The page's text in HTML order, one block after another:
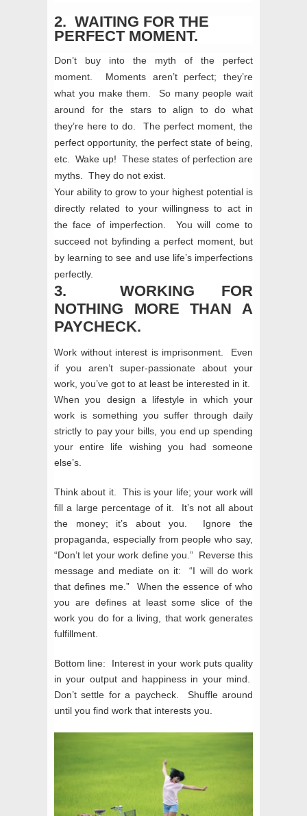
2. WAITING FOR THE
PERFECT MOMENT.
Don’t buy into the myth of the perfect
moment. Moments aren’t perfect; they’re
what you make them. So many people wait
around for the stars to align to do what
they’re here to do. The perfect moment, the
perfect opportunity, the perfect state of being,
etc. Wake up! These states of perfection are
myths. They do not exist.
Your ability to grow to your highest potential is
directly related to your willingness to act in
the face of imperfection. You will come to
succeed not byfinding a perfect moment, but
by learning to see and use life’s imperfections
perfectly.
3. WORKING FOR
NOTHING MORE THAN A
PAYCHECK.
Work without interest is imprisonment. Even
if you aren’t super-passionate about your
work, you’ve got to at least be interested in it.
When you design a lifestyle in which your
work is something you suffer through daily
strictly to pay your bills, you end up spending
your entire life wishing you had someone
else’s.
Think about it. This is your life; your work will
fill a large percentage of it. It’s not all about
the money; it’s about you. Ignore the
propaganda, especially from people who say,
“Don’t let your work define you.” Reverse this
message and mediate on it: “I will do work
that defines me.” When the essence of who
you are defines at least some slice of the
work you do for a living, that work generates
fulfillment.
Bottom line: Interest in your work puts quality
in your output and happiness in your mind.
Don’t settle for a paycheck. Shuffle around
until you find work that interests you.